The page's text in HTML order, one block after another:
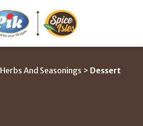
Herbs And Seasonings > Dessert